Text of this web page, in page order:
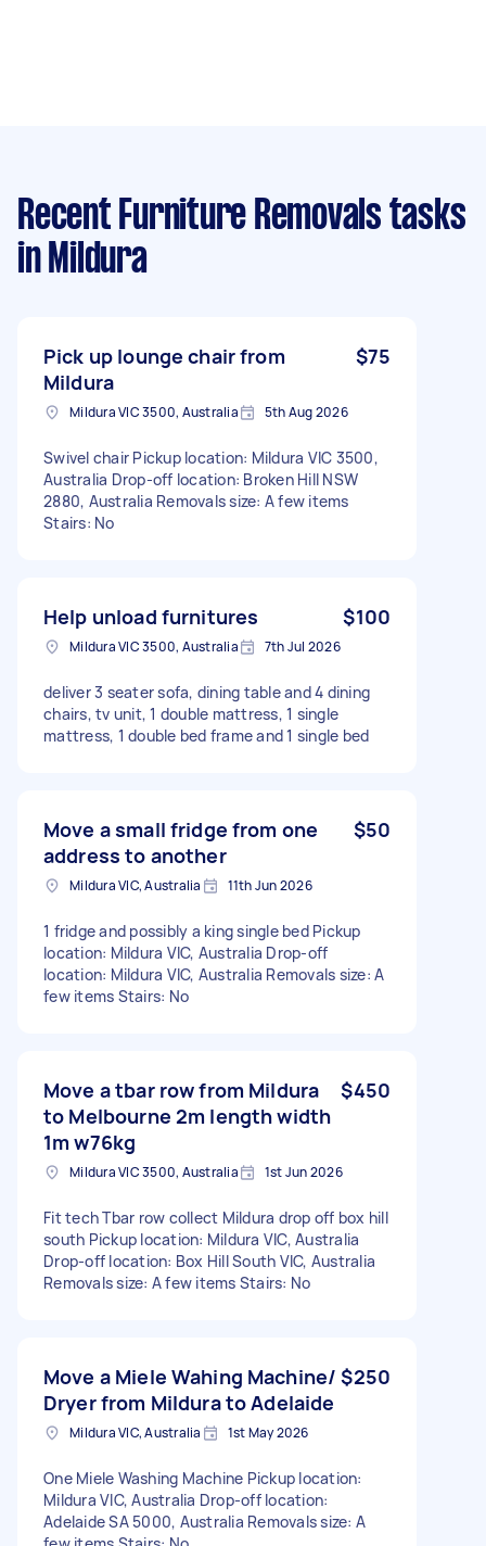
Recent Furniture Removals tasks
in Mildura
Pick up lounge chair from
Mildura
$75
Mildura VIC 3500, Australia 5th Aug 2026
Swivel chair Pickup location: Mildura VIC 3500,
Australia Drop-off location: Broken Hill NSW
2880, Australia Removals size: A few items
Stairs: No
Help unload furnitures $100
Mildura VIC 3500, Australia 7th Jul 2026
deliver 3 seater sofa, dining table and 4 dining
chairs, tv unit, 1 double mattress, 1 single
mattress, 1 double bed frame and 1 single bed
Move a small fridge from one
address to another
$50
Mildura VIC, Australia 11th Jun 2026
1 fridge and possibly a king single bed Pickup
location: Mildura VIC, Australia Drop-off
location: Mildura VIC, Australia Removals size: A
few items Stairs: No
Move a tbar row from Mildura
to Melbourne 2m length width
1m w76kg
$450
Mildura VIC 3500, Australia 1st Jun 2026
Fit tech Tbar row collect Mildura drop off box hill
south Pickup location: Mildura VIC, Australia
Drop-off location: Box Hill South VIC, Australia
Removals size: A few items Stairs: No
Move a Miele Wahing Machine/
Dryer from Mildura to Adelaide
$250
Mildura VIC, Australia 1st May 2026
One Miele Washing Machine Pickup location:
Mildura VIC, Australia Drop-off location:
Adelaide SA 5000, Australia Removals size: A